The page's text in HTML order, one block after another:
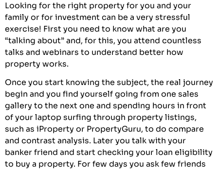
Looking for the right property for you and your
family or for investment can be a very stressful
exercise! First you need to know what are you
“talking about” and, for this, you attend countless
talks and webinars to understand better how
property works.
Once you start knowing the subject, the real journey
begin and you find yourself going from one sales
gallery to the next one and spending hours in front
of your laptop surfing through property listings,
such as iPropertyor PropertyGuru, to do compare
and contrast analysis. Later you talk with your
banker friend and start checking your loan eligibility
to buy a property. For few days you ask few friends